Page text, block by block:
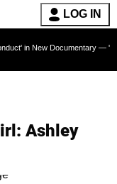
LOG IN
Documentary — 'These
Ashley